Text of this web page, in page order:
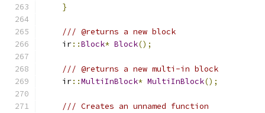
}
/// @returns a new block
    ir
::Block* Block();
/// @returns a new multi-in block
    ir
::MultiInBlock* MultiInBlock();
/// Creates an unnamed function